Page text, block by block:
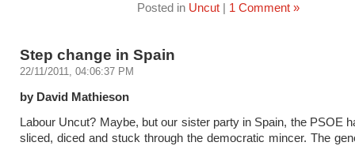
Posted in Uncut| 1 Comment »
Step change in Spain
22/11/2011, 04:06:37 PM
by David Mathieson
Labour Uncut? Maybe, but our sister party in Spain, the PSOE
sliced, diced and stuck through the democratic mincer. The